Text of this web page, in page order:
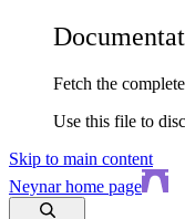
Fetch the
Use this file to
Skip to main content
Neynarhome page